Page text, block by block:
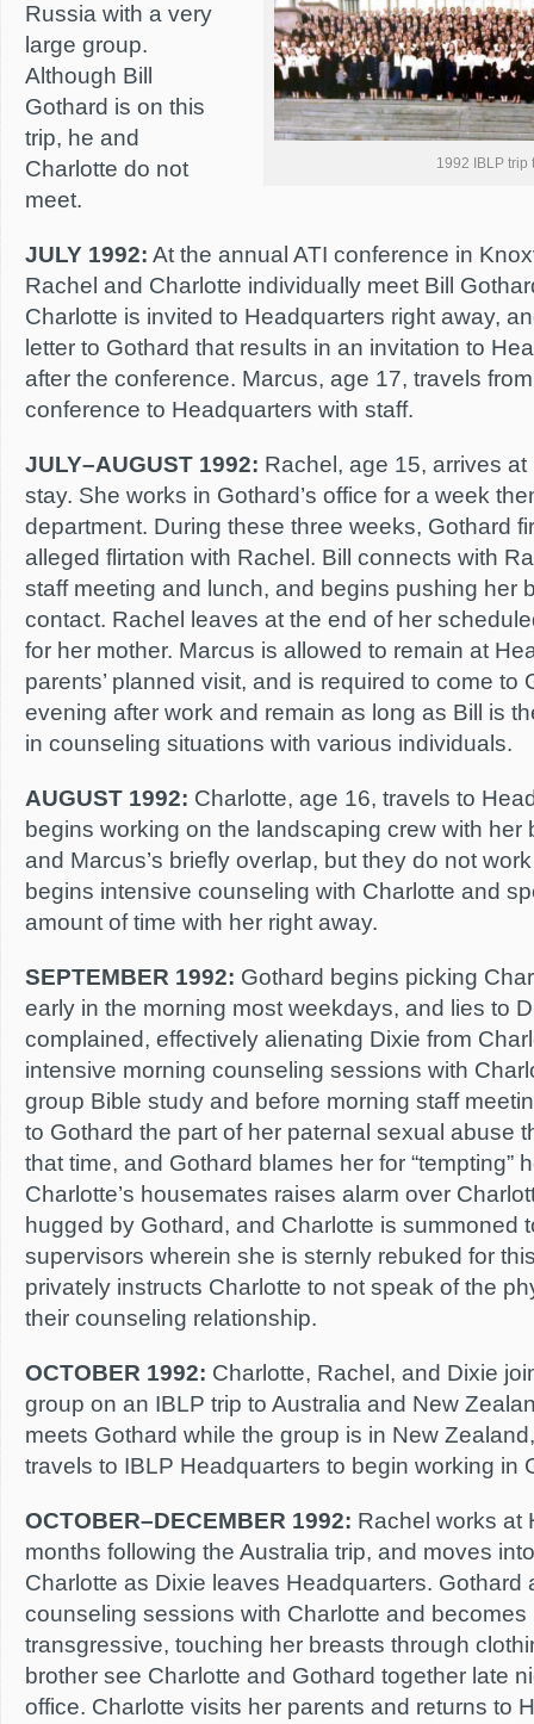
1992 IBLP trip
Russia with a very
large group.
Although Bill
Gothard is on this
trip, he and
Charlotte do not
meet.
JULY 1992: At the annual ATI conference in
Rachel and Charlotte individually meet Bill
Charlotte is invited to Headquarters right away,
letter to Gothard that results in an invitation to
after the conference. Marcus, age 17, travels
conference to Headquarters with staff.
JULY–AUGUST 1992: Rachel, age 15, arrives
stay. She works in Gothard’s office for a week
department. During these three weeks, Gothard
alleged flirtation with Rachel. Bill connects with
staff meeting and lunch, and begins pushing her
contact. Rachel leaves at the end of her
for her mother. Marcus is allowed to remain at
parents’ planned visit, and is required to come to
evening after work and remain as long as Bill is
in counseling situations with various individuals.
AUGUST 1992: Charlotte, age 16, travels to
begins working on the landscaping crew with her
and Marcus’s briefly overlap, but they do not
begins intensive counseling with Charlotte and
amount of time with her right away.
SEPTEMBER 1992: Gothard begins picking
early in the morning most weekdays, and lies to
complained, effectively alienating Dixie from
intensive morning counseling sessions with
group Bible study and before morning staff
to Gothard the part of her paternal sexual abuse
that time, and Gothard blames her for “tempting”
Charlotte’s housemates raises alarm over
hugged by Gothard, and Charlotte is summoned
supervisors wherein she is sternly rebuked for
privately instructs Charlotte to not speak of the
their counseling relationship.
OCTOBER 1992: Charlotte, Rachel, and Dixie
group on an IBLP trip to Australia and New
meets Gothard while the group is in New
travels to IBLP Headquarters to begin working in
OCTOBER–DECEMBER 1992: Rachel works at
months following the Australia trip, and moves
Charlotte as Dixie leaves Headquarters. Gothard
counseling sessions with Charlotte and
transgressive, touching her breasts through
brother see Charlotte and Gothard together late
office. Charlotte visits her parents and returns to